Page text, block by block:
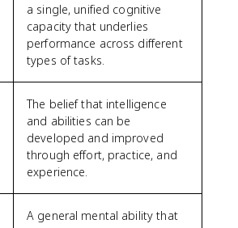
a single, unified cognitive
capacity that underlies
performance across different
types of tasks.
The belief that intelligence
and abilities can be
developed and improved
through effort, practice, and
experience.
A general mental ability that